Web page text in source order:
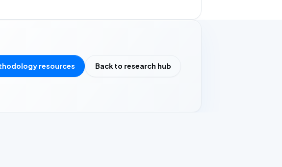
resources Back to research hub